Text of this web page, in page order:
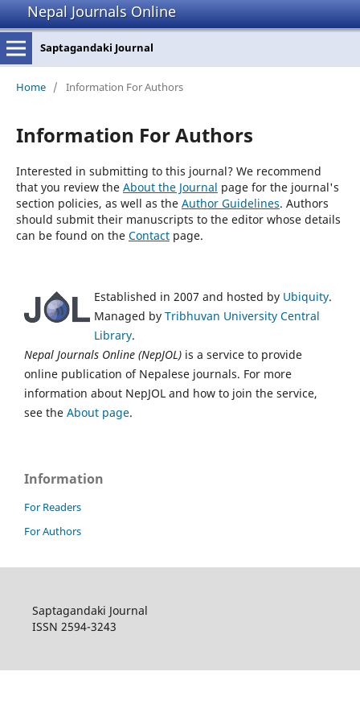
Nepal Journals Online
Saptagandaki Journal
Home / Information For Authors
Information For Authors
Interested in submitting to this journal? We recommend
that you review the About the Journal page for the journal's
section policies, as well as the Author Guidelines. Authors
should submit their manuscripts to the editor whose details
can be found on the Contactpage.
Established in 2007 and hosted by Ubiquity.
Managed by Tribhuvan University Central
Library.
Nepal Journals Online (NepJOL) is a service to provide
online publication of Nepalese journals. For more
information about NepJOL and how to join the service,
see the About page.
Information
For Readers
For Authors
Saptagandaki Journal
ISSN 2594-3243